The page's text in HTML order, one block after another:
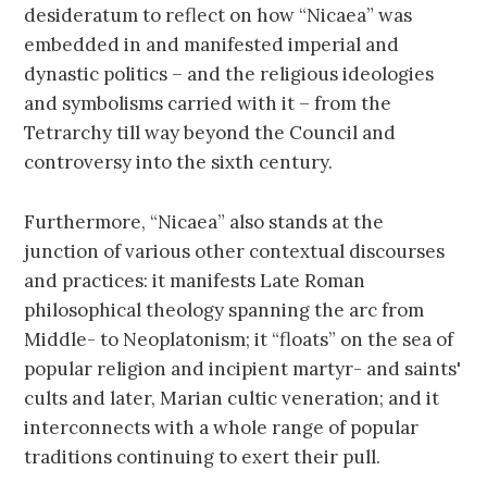
desideratum to reflect on how “Nicaea” was
embedded in and manifested imperial and
dynastic politics – and the religious ideologies
and symbolisms carried with it – from the
Tetrarchy till way beyond the Council and
controversy into the sixth century.
Furthermore, “Nicaea” also stands at the
junction of various other contextual discourses
and practices: it manifests Late Roman
philosophical theology spanning the arc from
Middle- to Neoplatonism; it “floats” on the sea of
popular religion and incipient martyr- and saints'
cults and later, Marian cultic veneration; and it
interconnects with a whole range of popular
traditions continuing to exert their pull.